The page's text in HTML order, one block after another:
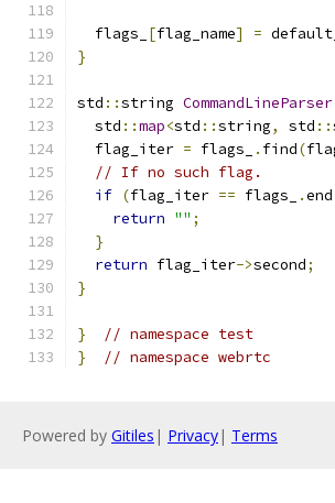
  flags_
[flag_name] =
}
std ::string CommandLineParser
  std
::map<std ::string, std ::
  flag_iter
= flags_ . find(
// If no such flag.
if (flag_iter == flags_ .end
return "" ;
}
return flag_iter->second;
}
}
// namespace test
}
// namespace webrtc
Powered by Gitiles | Privacy| Terms